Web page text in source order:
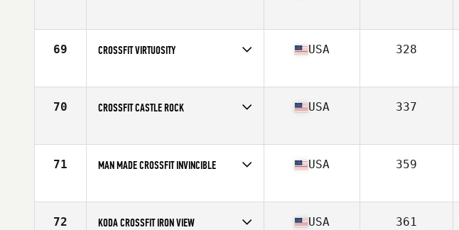
Affiliate
CrossFit Witham
69 CROSSFIT VIRTUOSITY
Affiliate
CrossFit Virtuosity
USA 328
70 CROSSFIT CASTLE ROCK
Affiliate
CrossFit Castle Rock
USA 337
71 MAN MADE CROSSFIT INVINCIBLE
Affiliate
Man Made CrossFit
USA 359
72 KODA CROSSFIT IRON VIEW USA 361